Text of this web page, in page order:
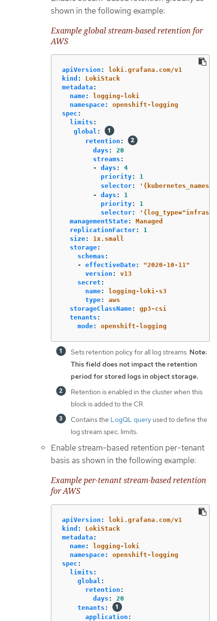
shown in the following example:
Example global stream-based retention for
AWS
apiVersion :
loki.grafana.com/v1
kind :
LokiStack
metadata :
name:
logging-loki
namespace:
openshift-logging
spec :
limits :
global :
retention :
days :
20
streams :
-
days :
4
priority:
1
selector: '
-
days :
1
priority:
1
selector: '
managementState:
Managed
replicationFactor:
1
size:
1x.small
storage:
schemas :
-
effectiveDate: "2020-10-11"
version :
v13
secret :
name:
logging-loki-s3
type:
aws
storageClassName:
gp3-csi
tenants :
mode: openshift-logging
Sets retention policy for all log streams. Note:
This field does not impact the retention
period for stored logs in object storage.
Retention is enabled in the cluster when this
block is added to the CR.
Contains the LogQL query used to define the
log stream.spec: limits:
Enable stream-based retention per-tenant
basis as shown in the following example:
Example per-tenant stream-based retention
for AWS
apiVersion :
loki.grafana.com/v1
kind :
LokiStack
metadata :
name:
logging-loki
namespace:
openshift-logging
spec :
limits :
global :
retention :
days :
20
tenants :
application :